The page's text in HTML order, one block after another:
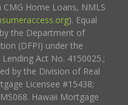
Home Loans, NMLS
). Equal
the Department of
(DFPI) under the
Act No. 4150025.;
by the Division of Real
Licensee #15438;
Hawaii Mortgage